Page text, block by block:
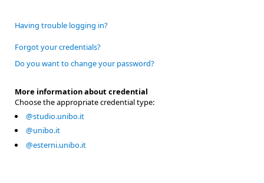
Having trouble logging in?
Forgot your credentials?
Do you want to change your password?
More information about credential
Choose the appropriate credential type:
@studio.unibo.it
@unibo.it
@esterni.unibo.it